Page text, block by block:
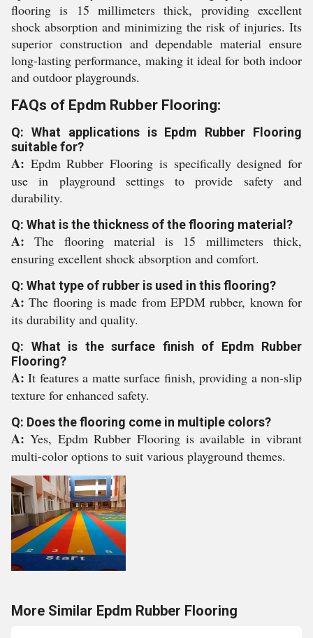
flooring is 15 millimeters thick, providing excellent
shock absorption and minimizing the risk of injuries. Its
superior construction and dependable material ensure
long-lasting performance, making it ideal for both indoor
and outdoor playgrounds.
FAQs of Epdm Rubber Flooring:
Q: What applications is Epdm Rubber Flooring
suitable for?
A: Epdm Rubber Flooring is specifically designed for
use in playground settings to provide safety and
durability.
Q: What is the thickness of the flooring material?
A:The flooring material is 15 millimeters thick,
ensuring excellent shock absorption and comfort.
Q: What type of rubber is used in this flooring?
A:The flooring is made from EPDM rubber, known for
its durability and quality.
Q: What is the surface finish of Epdm Rubber
Flooring?
A:It features a matte surface finish, providing a non-slip
texture for enhanced safety.
Q: Does the flooring come in multiple colors?
A:Yes, Epdm Rubber Flooring is available in vibrant
multi-color options to suit various playground themes.
More Similar Epdm Rubber Flooring